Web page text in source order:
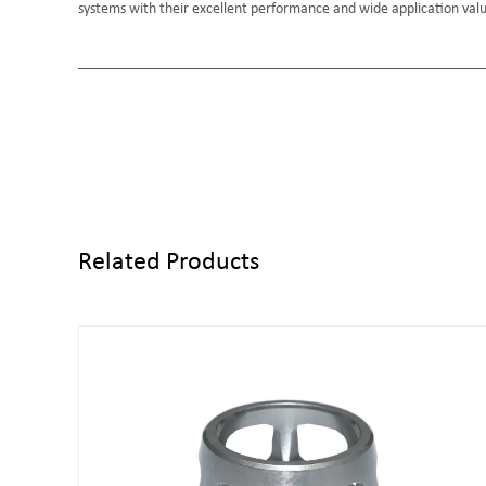
systems with their excellent performance and wide application
Related Products